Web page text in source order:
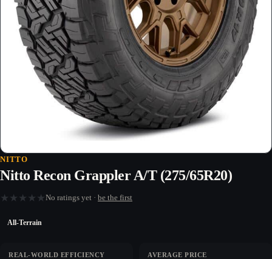
NITTO
Nitto Recon Grappler A/T (275/65R20)
★ ★ ★ ★ ★ No ratings yet · be the first
All-Terrain
REAL-WORLD EFFICIENCY AVERAGE PRICE